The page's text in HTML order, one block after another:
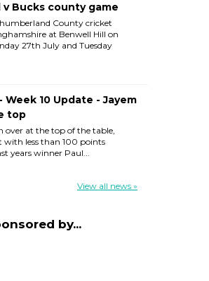
Bucks county game
County cricket
at Benwell Hill on
27th July and Tuesday
Week 10 Update - Jayem
top
over at the top of the table,
less than 100 points
years winner Paul...
View all news »
by...